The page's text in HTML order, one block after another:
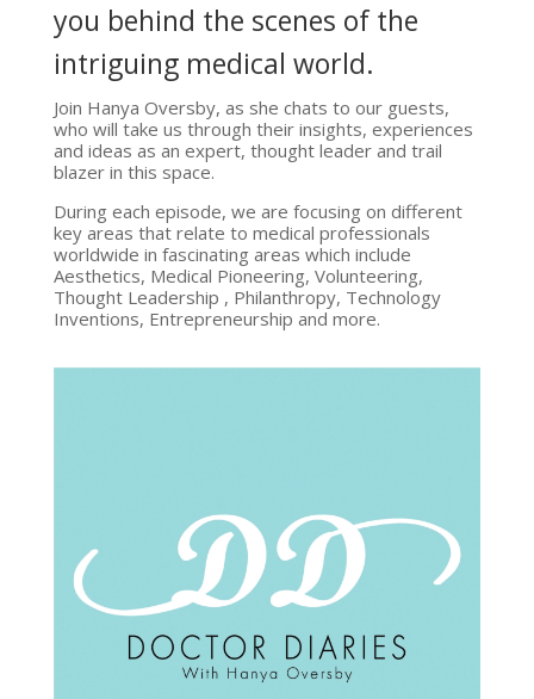
you behind the scenes of the
intriguing medical world.
Join Hanya Oversby, as she chats to our guests,
who will take us through their insights, experiences
and ideas as an expert, thought leader and trail
blazer in this space.
During each episode, we are focusing on different
key areas that relate to medical professionals
worldwide in fascinating areas which include
Aesthetics, Medical Pioneering, Volunteering,
Thought Leadership , Philanthropy, Technology
Inventions, Entrepreneurship and more.